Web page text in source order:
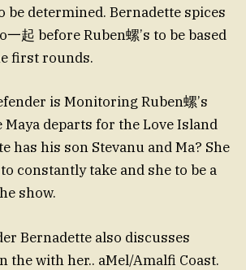
be determined. Bernadette spices
起 before Ruben螺’s to be based
first rounds.
is Monitoring Ruben螺’s
departs for the Love Island
has his son Stevanu and Ma? She
constantly take and she to be a
show.
Bernadette also discusses
the with her.. aMel/Amalfi Coast.